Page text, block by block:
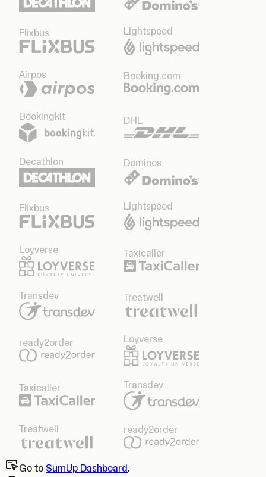
Flixbus Lightspeed
Airpos Booking.com
Bookingkit DHL
Decathlon Dominos
Flixbus Lightspeed
Loyverse Taxicaller
Transdev Treatwell
ready2order Loyverse
Taxicaller Transdev
Treatwell ready2order
Go to SumUp Dashboard.